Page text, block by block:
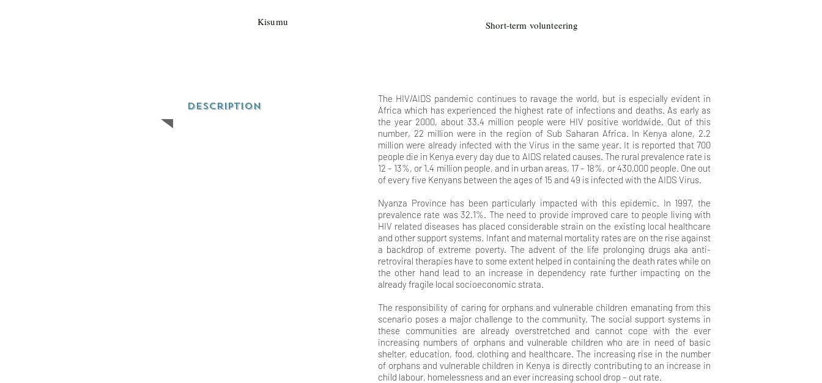
Kisumu Short-term volunteering
Description
The HIV/AIDS pandemic continues to ravage the world, but is especially evident in
Africa which has experienced the highest rate of infections and deaths. As early as
the year 2000, about 33.4 million people were HIV positive worldwide. Out of this
number, 22 million were in the region of Sub Saharan Africa. In Kenya alone, 2.2
million were already infected with the Virus in the same year. It is reported that 700
people die in Kenya every day due to AIDS related causes. The rural prevalence rate is
12 – 13%, or 1.4 million people, and in urban areas, 17 – 18%, or 430,000 people. One out
of every five Kenyans between the ages of 15 and 49 is infected with the AIDS Virus.
Nyanza Province has been particularly impacted with this epidemic. In 1997, the
prevalence rate was 32.1%. The need to provide improved care to people living with
HIV related diseases has placed considerable strain on the existing local healthcare
and other support systems. Infant and maternal mortality rates are on the rise against
a backdrop of extreme poverty. The advent of the life prolonging drugs aka anti-
retroviral therapies have to some extent helped in containing the death rates while on
the other hand lead to an increase in dependency rate further impacting on the
already fragile local socioeconomic strata.
The responsibility of caring for orphans and vulnerable children emanating from this
scenario poses a major challenge to the community. The social support systems in
these communities are already overstretched and cannot cope with the ever
increasing numbers of orphans and vulnerable children who are in need of basic
shelter, education, food, clothing and healthcare. The increasing rise in the number
of orphans and vulnerable children in Kenya is directly contributing to an increase in
child labour, homelessness and an ever increasing school drop – out rate.